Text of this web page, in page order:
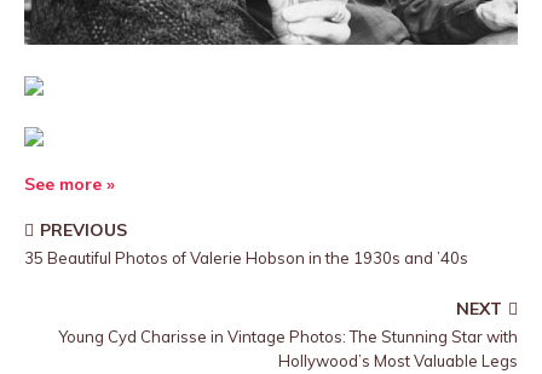
See more »
PREVIOUS
35 Beautiful Photos of Valerie Hobson in the 1930s and ’40s
NEXT
Young Cyd Charisse in Vintage Photos: The Stunning Star with
Hollywood’s Most Valuable Legs